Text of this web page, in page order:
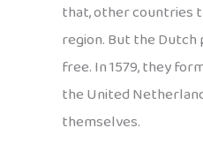
that, other countries
region. But the
free. In 1579, they
the United
themselves.